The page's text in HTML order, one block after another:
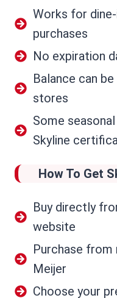
Works for
purchases
No expiration
Balance can
stores
Some
Skyline
How To Get
Buy directly
website
Purchase from
Meijer
Choose your